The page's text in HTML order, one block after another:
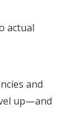
actual
and
up—and